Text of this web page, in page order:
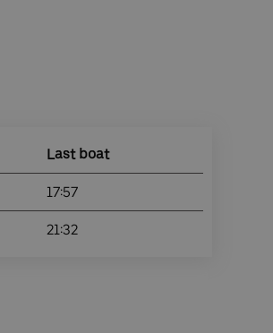
Last boat
17:57
21:32